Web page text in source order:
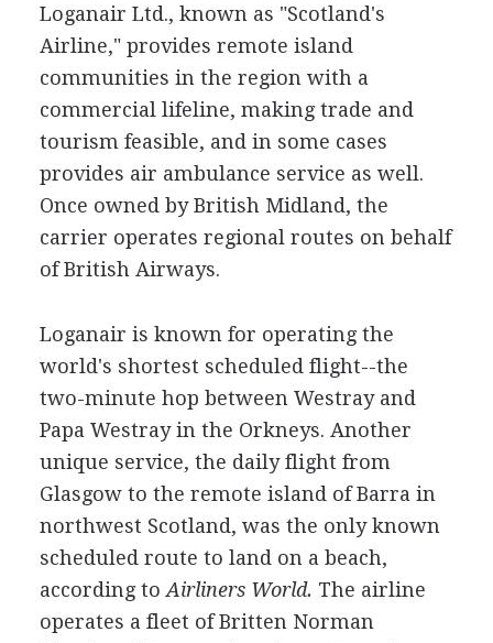
Loganair Ltd., known as "Scotland's
Airline," provides remote island
communities in the region with a
commercial lifeline, making trade and
tourism feasible, and in some cases
provides air ambulance service as well.
Once owned by British Midland, the
carrier operates regional routes on behalf
of British Airways.
Loganair is known for operating the
world's shortest scheduled flight--the
two-minute hop between Westray and
Papa Westray in the Orkneys. Another
unique service, the daily flight from
Glasgow to the remote island of Barra in
northwest Scotland, was the only known
scheduled route to land on a beach,
according to Airliners World. The airline
operates a fleet of Britten Norman